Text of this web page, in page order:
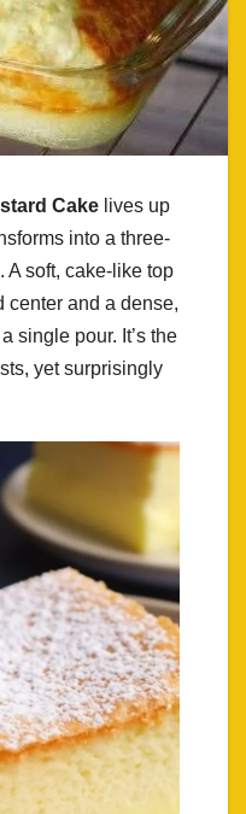
Cake lives up
into a three-
A soft, cake-like top
center and a dense,
single pour. It’s the
yet surprisingly